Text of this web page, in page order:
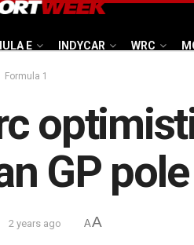
E INDYCAR WRC
Formula 1
GP pole
2 years ago AA